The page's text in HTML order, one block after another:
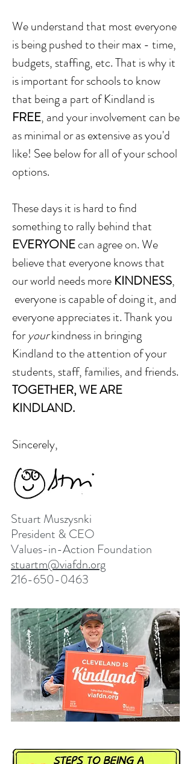
We understand that most everyone
is being pushed to their max - time,
budgets, staffing, etc. That is why it
is important for schools to know
that being a part of Kindland is
FREE, and your involvement can be
as minimal or as extensive as you'd
like! See below for all of your school
options.
These days it is hard to find
something to rally behindthat
EVERYONEcan agree on. We
believe that everyone knows that
our world needs more KINDNESS,
everyone is capable of doing it, and
everyone appreciates it. Thank you
foryourkindness in bringing
Kindland to the attention of your
students, staff, families, and friends.
TOGETHER, WE ARE
KINDLAND.
Sincerely,
Stuart Muszysnki
President & CEO
Values-in-Action Foundation
stuartm@viafdn.org
216-650-0463